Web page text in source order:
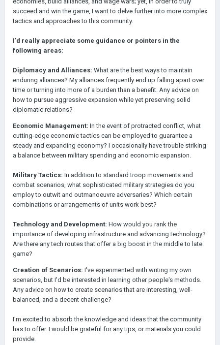
succeed and win the game, I want to delve further into more complex
tactics and approaches to this community.
I'd really appreciate some guidance or pointers in the
following areas:
Diplomacy and Alliances: What are the best ways to maintain
enduring alliances? My alliances frequently end up falling apart over
time or turning into more of a burden than a benefit. Any advice on
how to pursue aggressive expansion while yet preserving solid
diplomatic relations?
Economic Management: In the event of protracted conflict, what
cutting-edge economic tactics can be employed to guarantee a
steady and expanding economy? I occasionally have trouble striking
a balance between military spending and economic expansion.
Military Tactics: In addition to standard troop movements and
combat scenarios, what sophisticated military strategies do you
employ to outwit and outmanoeuvre adversaries? Which certain
combinations or arrangements of units work best?
Technology and Development: How would you rank the
importance of developing infrastructure and advancing technology?
Are there any tech routes that offer a big boost in the middle to late
game?
Creation of Scenarios: I've experimented with writing my own
scenarios, but I'd be interested in learning other people's methods.
Any advice on how to create scenarios that are interesting, well-
balanced, and a decent challenge?
I'm excited to absorb the knowledge and ideas that the community
has to offer. I would be grateful for any tips, or materials you could
provide.